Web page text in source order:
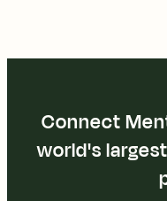
Connect
world's